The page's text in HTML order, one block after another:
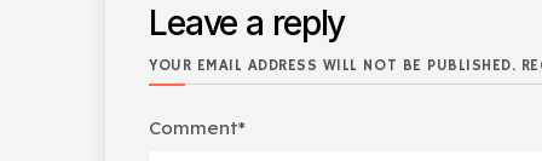
Leave a reply
YOUR EMAIL ADDRESS WILL NOT BE PUBLISHED.
Comment*